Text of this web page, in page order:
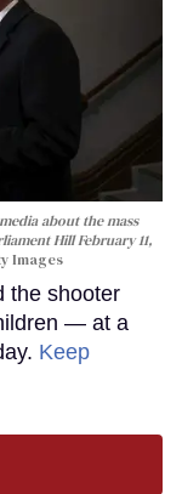
about the mass
Hill February 11,
Images
the shooter
— at a
Keep